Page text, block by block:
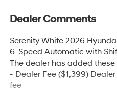
Dealer Comments
Serenity White 2026
6-Speed Automatic with
The dealer has added
- Dealer Fee ($1,399)
fee